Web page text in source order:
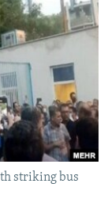
striking bus